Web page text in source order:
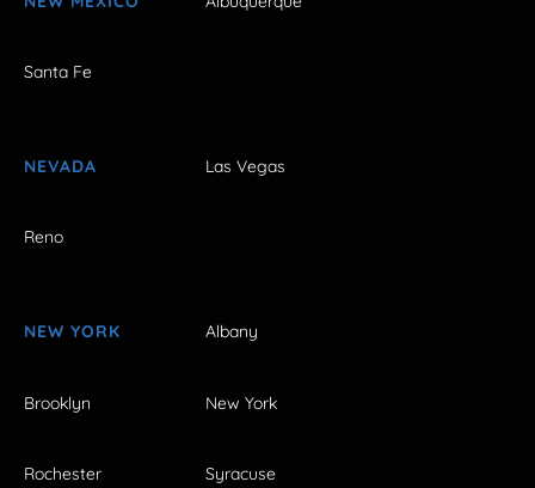
Santa Fe
NEVADA Las Vegas
Reno
NEW YORK Albany
Brooklyn New York
Rochester Syracuse